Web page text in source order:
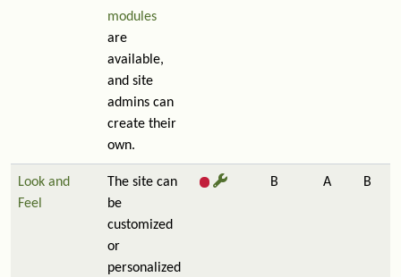
modules
are
available,
and site
admins can
create their
own.
Look and
Feel
The site can
be
customized
or
personalized
B A B